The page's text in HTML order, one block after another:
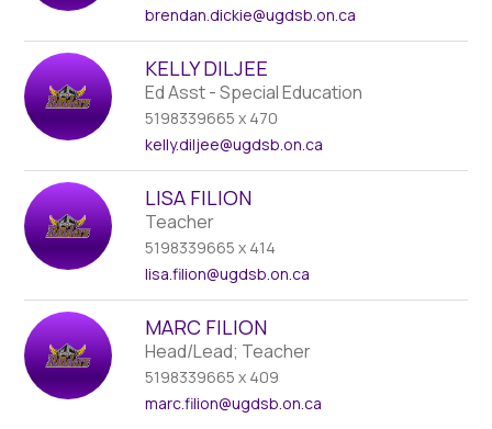
brendan.dickie@ugdsb.on.ca
KELLY DILJEE
Ed Asst - Special Education
5198339665 x 470
kelly.diljee@ugdsb.on.ca
LISA FILION
Teacher
5198339665 x 414
lisa.filion@ugdsb.on.ca
MARC FILION
Head/Lead; Teacher
5198339665 x 409
marc.filion@ugdsb.on.ca